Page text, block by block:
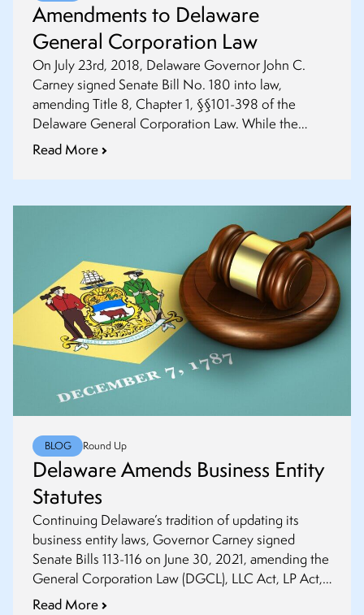
Amendments to Delaware
General Corporation Law
On July 23rd, 2018, Delaware Governor John C.
Carney signed Senate Bill No. 180 into law,
amending Title 8, Chapter 1, §§101-398 of the
Delaware General Corporation Law. While the
amendment §102(a)(1) does not go into effect until
Read More
BLOG Round Up
Delaware Amends Business Entity
Statutes
Continuing Delaware’s tradition of updating its
business entity laws, Governor Carney signed
Senate Bills 113-116 on June 30, 2021, amending the
General Corporation Law (DGCL), LLC Act, LP Act,
and Partnership Act.
Read More